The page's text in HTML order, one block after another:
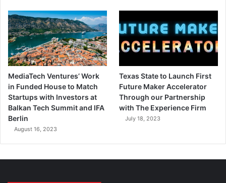
MediaTech Ventures’ Work
in Funded House to Match
Startups with Investors at
Balkan Tech Summit and IFA
Berlin
August 16, 2023
Texas State to Launch First
Future Maker Accelerator
Through our Partnership
with The Experience Firm
July 18, 2023